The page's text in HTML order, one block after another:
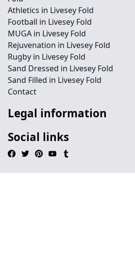
Athletics in Livesey Fold
Football in Livesey Fold
MUGA in Livesey Fold
Rejuvenation in Livesey Fold
Rugby in Livesey Fold
Sand Dressed in Livesey Fold
Sand Filled in Livesey Fold
Contact
Legal information
Social links